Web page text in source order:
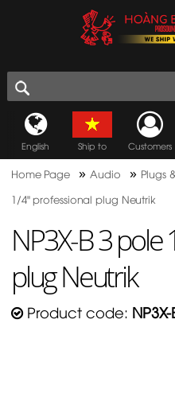
English Ship to Customers
Home Page »Audio » Plugs
1/4" professional plug Neutrik
NP3X-B 3
plug Neutrik
Product code: NP3X-